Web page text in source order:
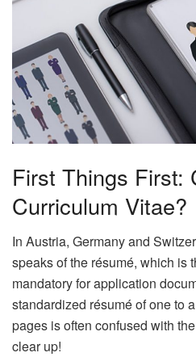
First Things
Curriculum Vitae?
In Austria, Germany and
speaks of the résumé, which is
mandatory for application
standardized résumé of one to
pages is often confused with
clear up!